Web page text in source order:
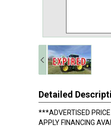
Detailed
***ADVERTISED
APPLY FINANCING